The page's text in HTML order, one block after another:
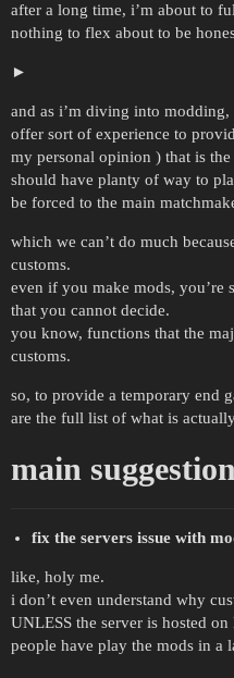
after a long time, i’m about to
nothing to flex about to be
and as i’m diving into
offer sort of experience to
my personal opinion ) that is
should have planty of way to
be forced to the main
which we can’t do much
customs.
even if you make mods, you’re
that you cannot decide.
you know, functions that the
customs.
so, to provide a temporary end
are the full list of what is
main suggestion
fix the servers issue with
like, holy me.
i don’t even understand why
UNLESS the server is hosted
people have play the mods in a